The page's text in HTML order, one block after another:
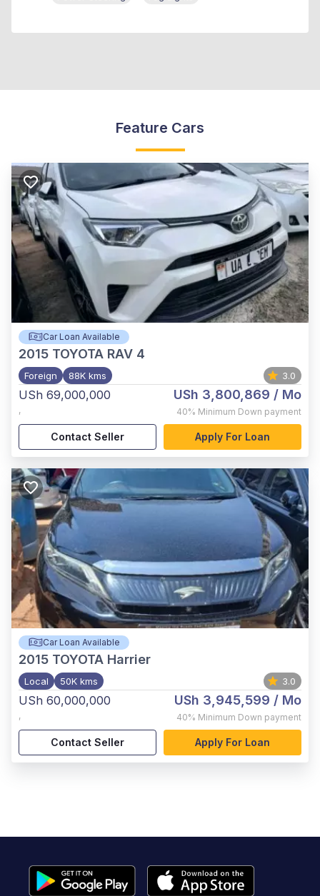
Feature Cars
Car Loan Available
2015 TOYOTA RAV 4
Foreign 88K kms 3.0
USh 69,000,000
,
USh 3,800,869 / Mo
40% Minimum Down payment
Contact Seller Apply For Loan
Car Loan Available
2015 TOYOTA Harrier
Local 50K kms 3.0
USh 60,000,000
,
USh 3,945,599 / Mo
40% Minimum Down payment
Contact Seller Apply For Loan